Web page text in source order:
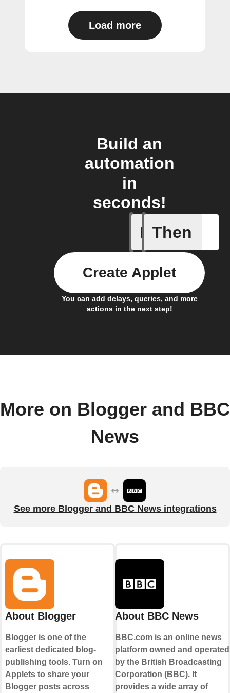
Load more
Build an
automation
in
seconds!
If
Any new
Then
You can add delays, queries, and more
actions in the next step!
Create Applet
More on Blogger and BBC
News
See more Blogger and BBC News integrations
About Blogger
Blogger is one of the
earliest dedicated blog-
publishing tools. Turn on
Applets to share your
Blogger posts across
About BBC News
BBC.com is an online news
platform owned and operated
by the British Broadcasting
Corporation (BBC). It
provides a wide array of